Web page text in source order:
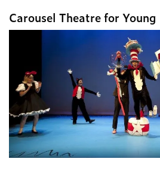
Carousel Theatre for Young